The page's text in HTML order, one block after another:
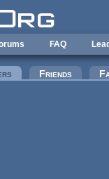
FAQ
(active tab)
Friends